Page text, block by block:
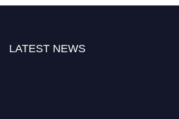
LATEST NEWS